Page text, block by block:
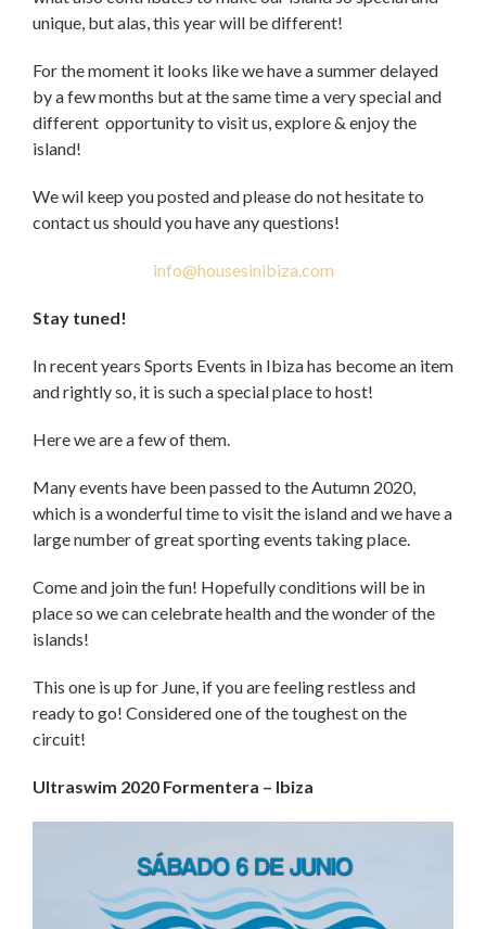
unique, but alas, this year will be different!
For the moment it looks like we have a summer delayed
by a few months but at the same time a very special and
different opportunity to visit us, explore & enjoy the
island!
We wil keep you posted and please do not hesitate to
contact us should you have any questions!
info@housesinibiza.com
Stay tuned!
In recent years Sports Events in Ibiza has become an item
and rightly so, it is such a special place to host!
Here we are a few of them.
Many events have been passed to the Autumn 2020,
which is a wonderful time to visit the island and we have a
large number of great sporting events taking place.
Come and join the fun! Hopefully conditions will be in
place so we can celebrate health and the wonder of the
islands!
This one is up for June, if you are feeling restless and
ready to go! Considered one of the toughest on the
circuit!
Ultraswim 2020 Formentera – Ibiza